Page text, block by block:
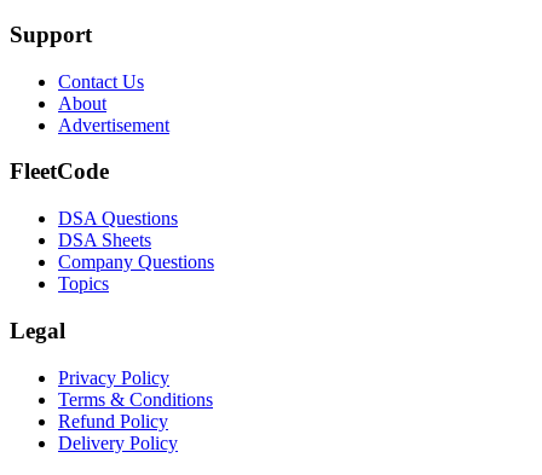
Support
Contact Us
About
Advertisement
FleetCode
DSA Questions
DSA Sheets
Company Questions
Topics
Legal
Privacy Policy
Terms & Conditions
Refund Policy
Delivery Policy